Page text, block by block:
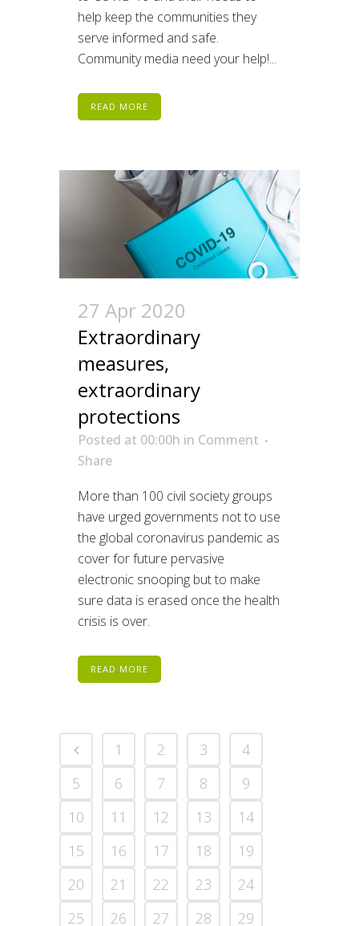
help keep the communities they
serve informed and safe.
Community media need your help!...
READ MORE
27 Apr 2020
Extraordinary
measures,
extraordinary
protections
Posted at 00:00h in Comment
Share
More than 100 civil society groups
have urged governments not to use
the global coronavirus pandemic as
cover for future pervasive
electronic snooping but to make
sure data is erased once the health
crisis is over.
READ MORE
1 2 3
4
5
6 7 8
9
10
11 12 13
14
15
16 17 18
19
20
21 22 23
24
25
26 27 28
29